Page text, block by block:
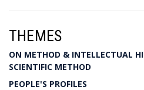
THEMES
ON METHOD & INTELLECTUAL
SCIENTIFIC METHOD
PEOPLE'S PROFILES